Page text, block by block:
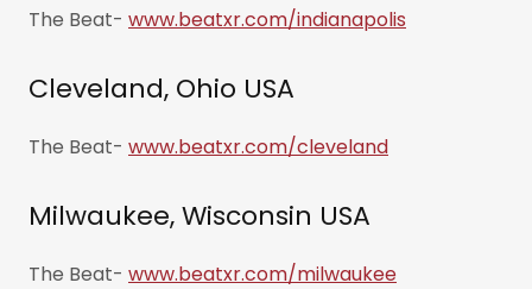
The Beat- www.beatxr.com/indianapolis
Cleveland, Ohio USA
The Beat- www.beatxr.com/cleveland
Milwaukee, Wisconsin USA
The Beat- www.beatxr.com/milwaukee